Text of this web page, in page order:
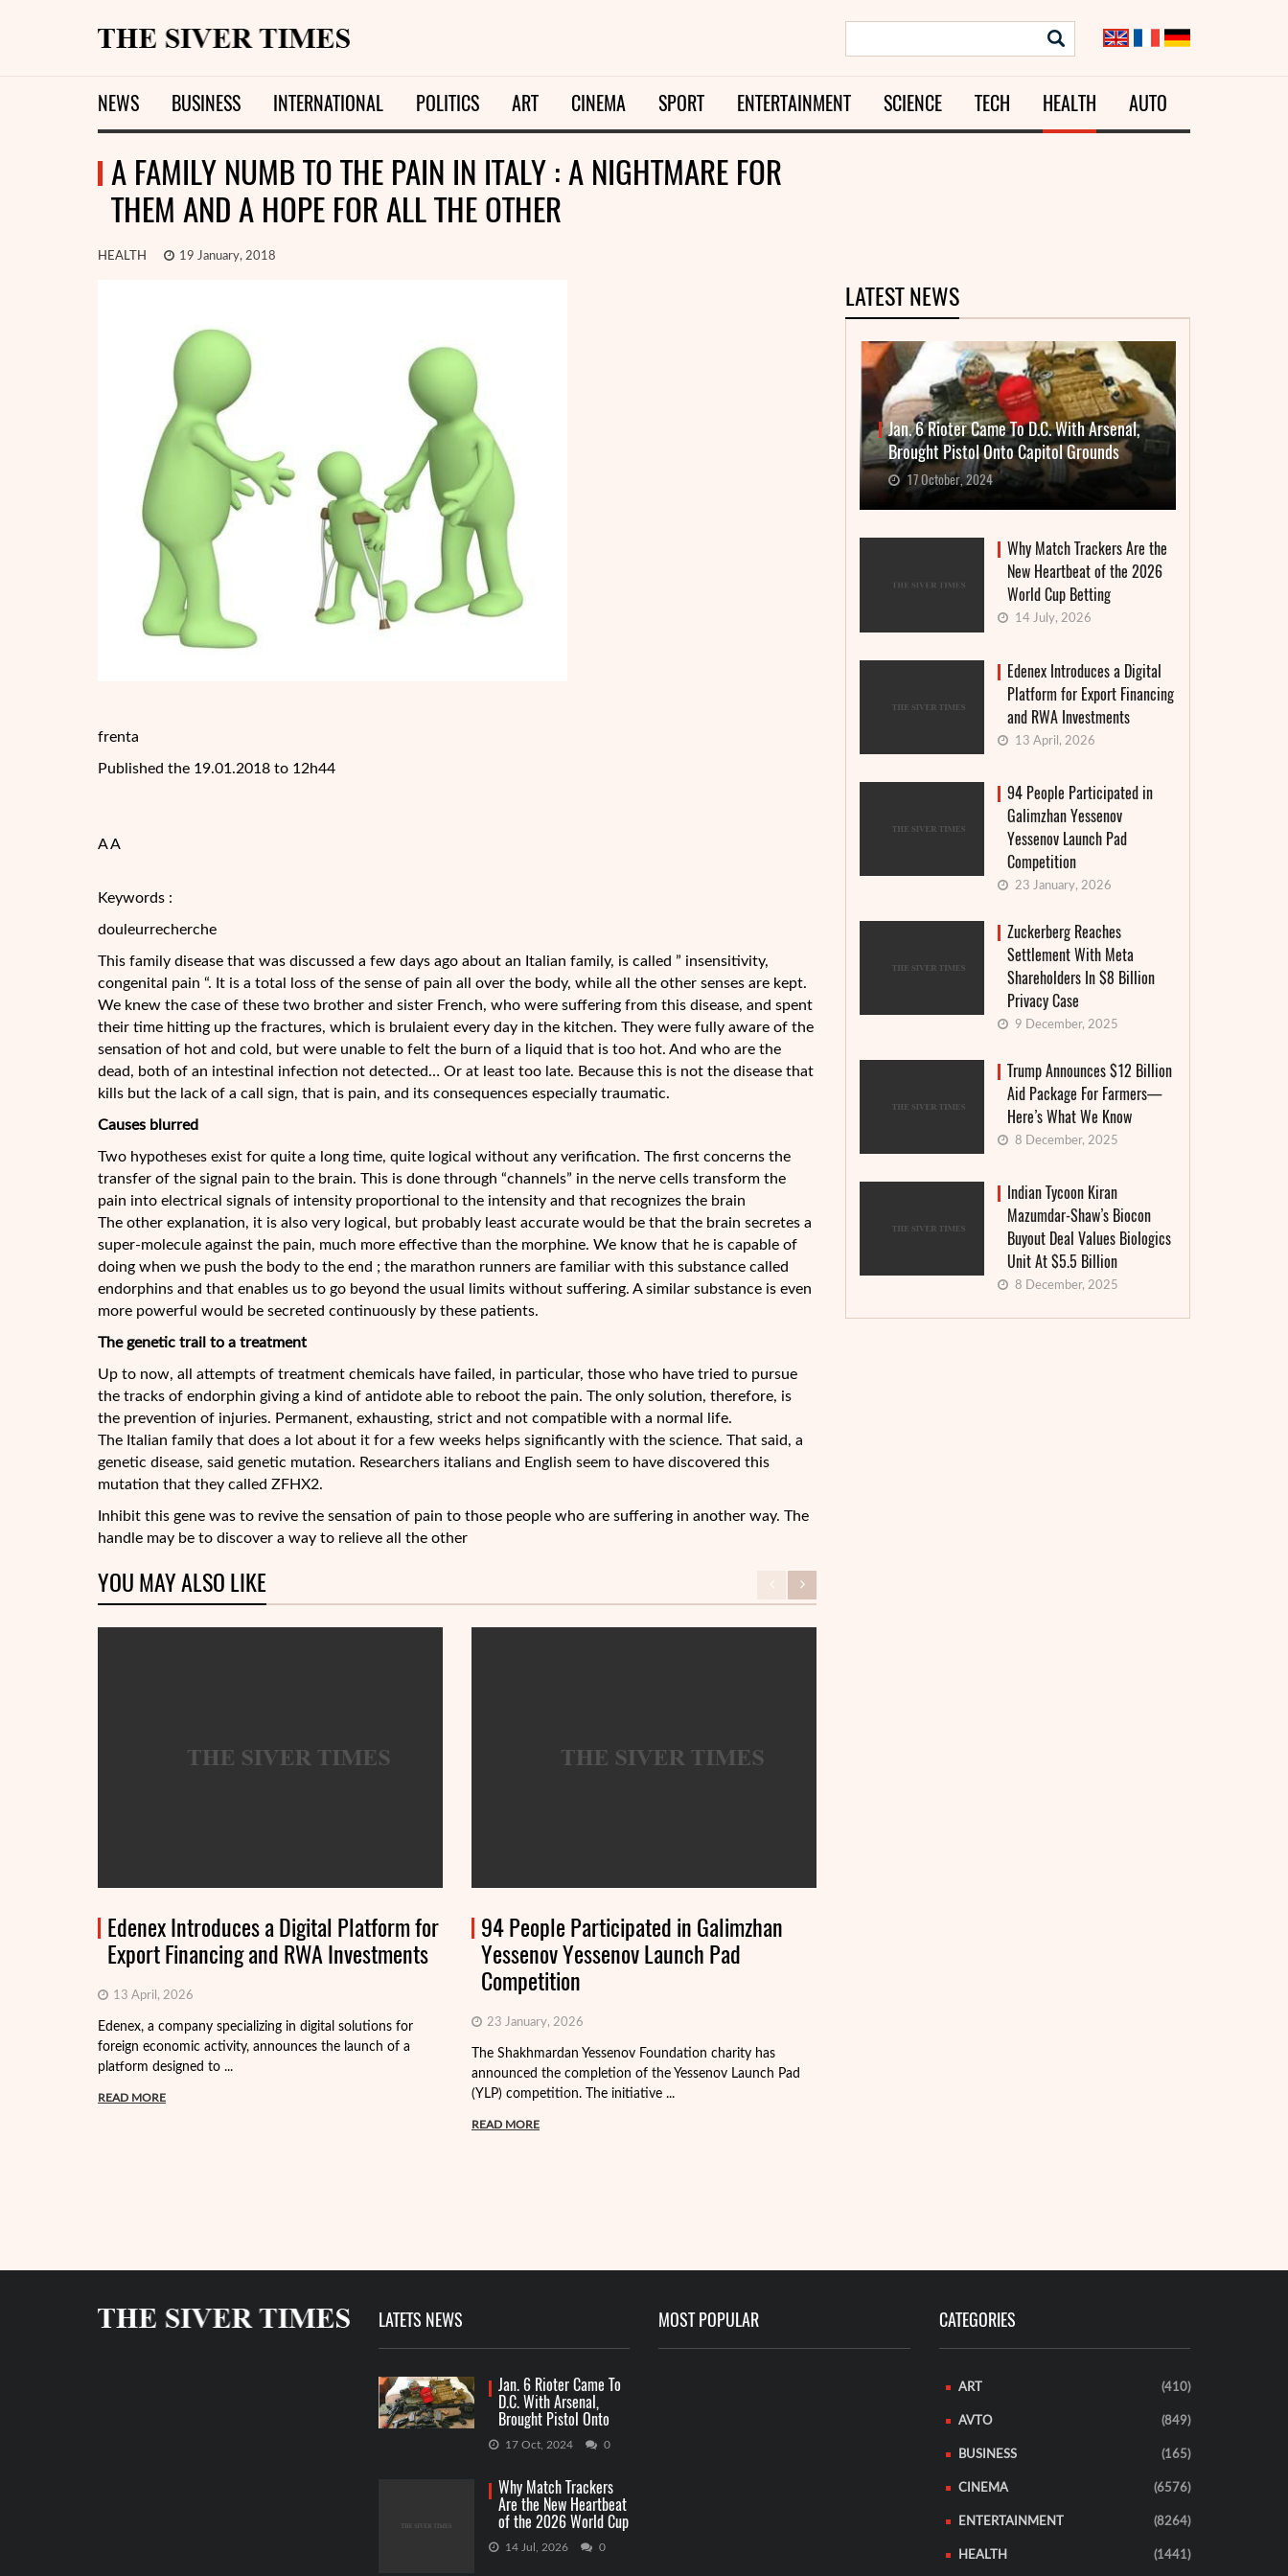
NEWS BUSINESS INTERNATIONAL POLITICS ART CINEMA SPORT ENTERTAINMENT SCIENCE TECH HEALTH AUTO
A FAMILY NUMB TO THE PAIN IN ITALY : A NIGHTMARE FOR
THEM AND A HOPE FOR ALL THE OTHER
HEALTH 19 January, 2018
frenta
Published the 19.01.2018 to 12h44
A A
Keywords :
douleurrecherche
This family disease that was discussed a few days ago about an Italian family, is called ” insensitivity,
congenital pain “. It is a total loss of the sense of pain all over the body, while all the other senses are kept.
We knew the case of these two brother and sister French, who were suffering from this disease, and spent
their time hitting up the fractures, which is brulaient every day in the kitchen. They were fully aware of the
sensation of hot and cold, but were unable to felt the burn of a liquid that is too hot. And who are the
dead, both of an intestinal infection not detected… Or at least too late. Because this is not the disease that
kills but the lack of a call sign, that is pain, and its consequences especially traumatic.
Causes blurred
Two hypotheses exist for quite a long time, quite logical without any verification. The first concerns the
transfer of the signal pain to the brain. This is done through “channels” in the nerve cells transform the
pain into electrical signals of intensity proportional to the intensity and that recognizes the brain
The other explanation, it is also very logical, but probably least accurate would be that the brain secretes a
super-molecule against the pain, much more effective than the morphine. We know that he is capable of
doing when we push the body to the end ; the marathon runners are familiar with this substance called
endorphins and that enables us to go beyond the usual limits without suffering. A similar substance is even
more powerful would be secreted continuously by these patients.
The genetic trail to a treatment
Up to now, all attempts of treatment chemicals have failed, in particular, those who have tried to pursue
the tracks of endorphin giving a kind of antidote able to reboot the pain. The only solution, therefore, is
the prevention of injuries. Permanent, exhausting, strict and not compatible with a normal life.
The Italian family that does a lot about it for a few weeks helps significantly with the science. That said, a
genetic disease, said genetic mutation. Researchers italians and English seem to have discovered this
mutation that they called ZFHX2.
Inhibit this gene was to revive the sensation of pain to those people who are suffering in another way. The
handle may be to discover a way to relieve all the other
YOU MAY ALSO LIKE
Edenex Introduces a Digital Platform for
Export Financing and RWA Investments
13 April, 2026
Edenex, a company specializing in digital solutions for
foreign economic activity, announces the launch of a
platform designed to ...
READ MORE
94 People Participated in Galimzhan
Yessenov Yessenov Launch Pad
Competition
23 January, 2026
The Shakhmardan Yessenov Foundation charity has
announced the completion of the Yessenov Launch Pad
(YLP) competition. The initiative ...
READ MORE
LATEST NEWS
Jan. 6 Rioter Came To D.C. With Arsenal,
Brought Pistol Onto Capitol Grounds
17 October, 2024
Why Match Trackers Are the
New Heartbeat of the 2026
World Cup Betting
14 July, 2026
Edenex Introduces a Digital
Platform for Export Financing
and RWA Investments
13 April, 2026
94 People Participated in
Galimzhan Yessenov
Yessenov Launch Pad
Competition
23 January, 2026
Zuckerberg Reaches
Settlement With Meta
Shareholders In $8 Billion
Privacy Case
9 December, 2025
Trump Announces $12 Billion
Aid Package For Farmers—
Here’s What We Know
8 December, 2025
Indian Tycoon Kiran
Mazumdar-Shaw’s Biocon
Buyout Deal Values Biologics
Unit At $5.5 Billion
8 December, 2025
LATETS NEWS
Jan. 6 Rioter Came To
D.C. With Arsenal,
Brought Pistol Onto
Capitol Grounds
17 Oct, 2024 0
Why Match Trackers
Are the New Heartbeat
of the 2026 World Cup
Betting
14 Jul, 2026 0
MOST POPULAR CATEGORIES
ART (410)
AVTO (849)
BUSINESS (165)
CINEMA (6576)
ENTERTAINMENT (8264)
HEALTH (1441)